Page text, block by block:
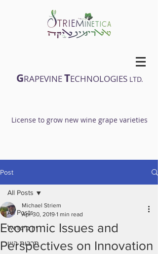
GRAPEVINETECHNOLOGIES LTD.
License to grow new wine grape varieties
Post
All Posts
יין בישראל
תרבות היין
All Posts
Economic Issues and
Perspectives on Innovation
Michael Striem
Apr 30, 2019 1 min read